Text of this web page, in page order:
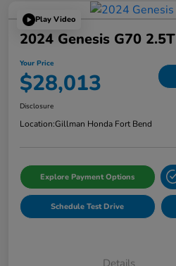
Play Video
2024 Genesis G70 2.5T
Your Price
$28,013
Disclosure
Location:Gillman Honda Fort Bend
Explore Payment Options
Schedule Test Drive
Details